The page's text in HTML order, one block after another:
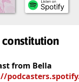
from Bella